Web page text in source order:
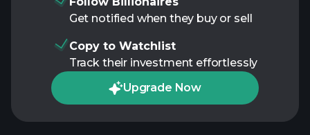
Get notified when they buy or sell
Copy to Watchlist
Track their investment effortlessly
Upgrade Now